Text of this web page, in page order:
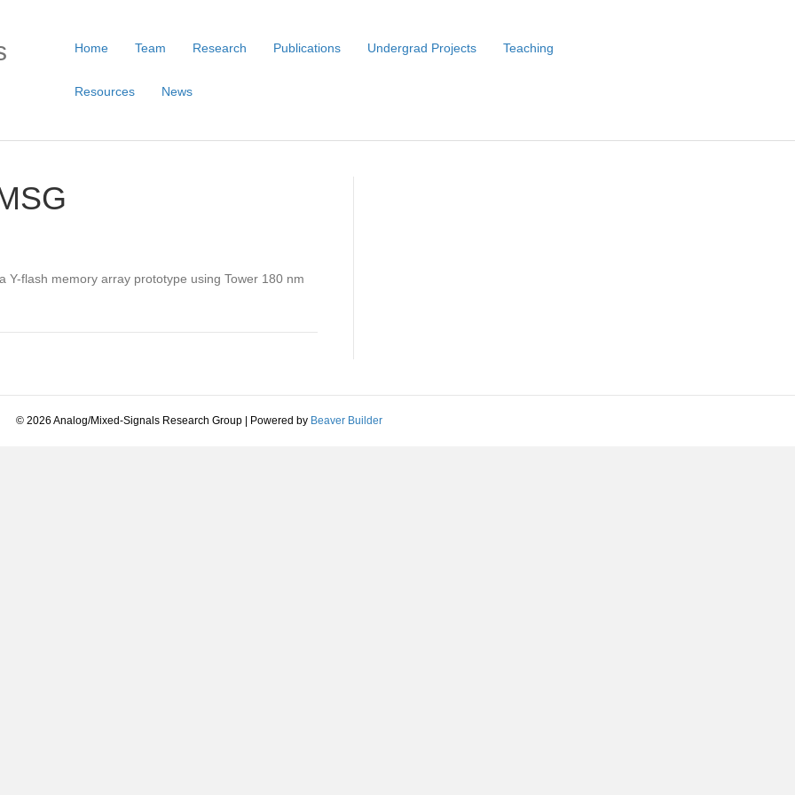
Home Team Research Publications Undergrad Projects Teaching
Resources News
Y-flash memory array prototype using Tower 180 nm
© 2026 Analog/Mixed-Signals Research Group Powered by Beaver Builder